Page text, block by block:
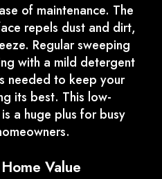
of maintenance. The
repels dust and dirt,
Regular sweeping
with a mild detergent
needed to keep your
its best. This low-
a huge plus for busy
Value